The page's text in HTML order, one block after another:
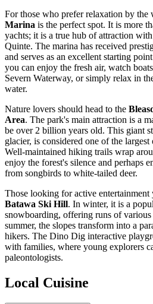
For those who prefer relaxation by the
Marina is the perfect spot. It is more
yachts; it is a true hub of attraction
Quinte. The marina has received
and serves as an excellent starting
you can enjoy the fresh air, watch
Severn Waterway, or simply relax in
water.
Nature lovers should head to the
Area. The park's main attraction is a
be over 2 billion years old. This giant
glacier, is considered one of the
Well-maintained hiking trails wrap
enjoy the forest's silence and perhaps
from songbirds to white-tailed deer.
Those looking for active
Batawa Ski Hill. In winter, it is a
snowboarding, offering runs of
summer, the slopes transform into a
hikers. The Dino Dig interactive
with families, where young explorers
paleontologists.
Local Cuisine